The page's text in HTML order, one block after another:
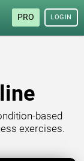
PRO LOGIN
based
exercises.